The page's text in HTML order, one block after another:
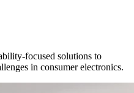
focused solutions to
in consumer electronics.